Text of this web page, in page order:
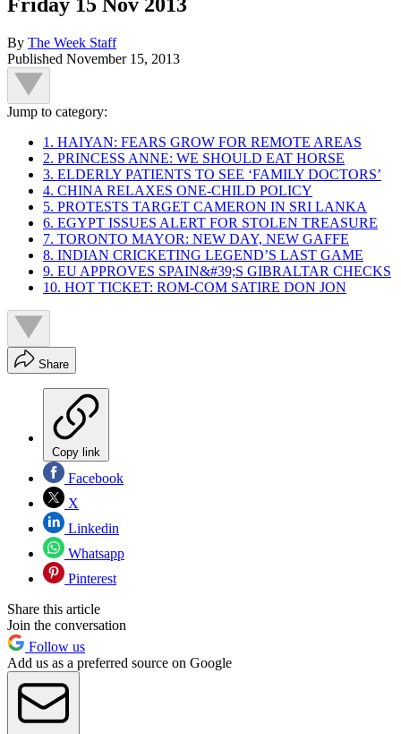
By The Week Staff
Published November 15, 2013
Jump to category:
1. HAIYAN: FEARS GROW FOR REMOTE AREAS
2. PRINCESS ANNE: WE SHOULD EAT HORSE
3. ELDERLY PATIENTS TO SEE ‘FAMILY DOCTORS’
4. CHINA RELAXES ONE-CHILD POLICY
5. PROTESTS TARGET CAMERON IN SRI LANKA
6. EGYPT ISSUES ALERT FOR STOLEN TREASURE
7. TORONTO MAYOR: NEW DAY, NEW GAFFE
8. INDIAN CRICKETING LEGEND’S LAST GAME
9. EU APPROVES SPAIN&#39;S GIBRALTAR CHECKS
10. HOT TICKET: ROM-COM SATIRE DON JON
Share
Copy link
Facebook
X
Linkedin
Whatsapp
Pinterest
Share this article
Join the conversation
Follow us
Add us as a preferred source on Google